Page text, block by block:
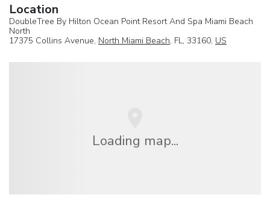
Location
DoubleTree By Hilton Ocean Point Resort And Spa Miami Beach
North
17375 Collins Avenue, North Miami Beach, FL, 33160, US
Loading map...